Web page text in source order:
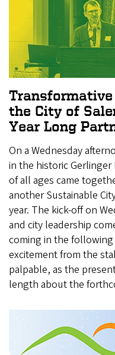
Transformative
the City of
Year Long
On a Wednesday
in the historic
of all ages came
another Sustainable
year. The kick-off on
and city leadership
coming in the
excitement from the
palpable, as the
length about the